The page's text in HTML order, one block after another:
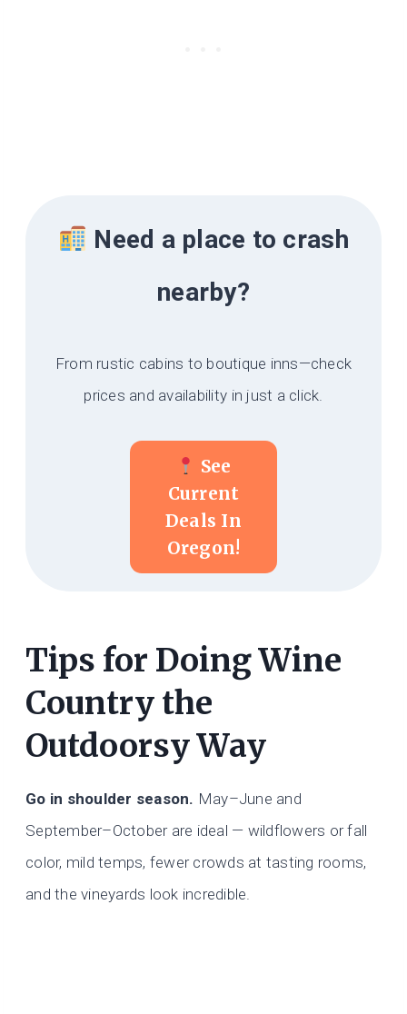
Need a place to crash
nearby?
From rustic cabins to boutique inns—check
prices and availability in just a click.
See
Current
Deals In
Oregon!
Tips for Doing Wine
Country the
Outdoorsy Way
Go in shoulder season. May–June and
September–October are ideal — wildflowers or fall
color, mild temps, fewer crowds at tasting rooms,
and the vineyards look incredible.